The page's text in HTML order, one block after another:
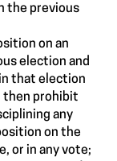
the previous
on an
election and
that election
then prohibit
any
on the
or in any vote;